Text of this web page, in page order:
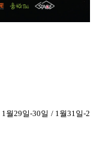
1월29일-30일 / 1월31일-2